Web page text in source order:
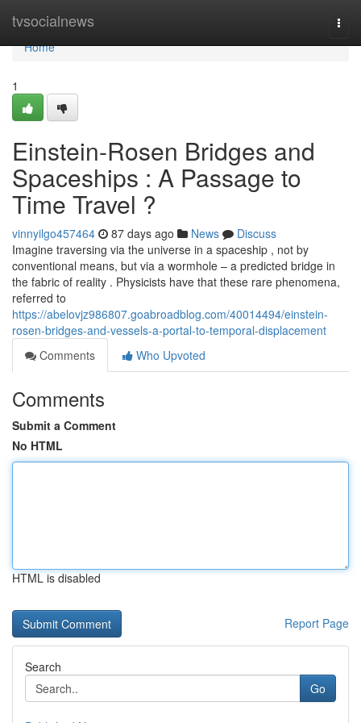
tvsocialnews
Home
Home
1
Einstein-Rosen Bridges and
Spaceships : A Passage to
Time Travel ?
vinnyilgo457464 87 days ago News
Discuss
Imagine traversing via the universe in a spaceship , not by
conventional means, but via a wormhole – a predicted bridge in
the fabric of reality . Physicists have that these rare phenomena,
referred to
https://abelovjz986807.goabroadblog.com/40014494/einstein-
rosen-bridges-and-vessels-a-portal-to-temporal-displacement
Comments
Who Upvoted
Comments
Submit a Comment
No HTML
HTML is disabled
Report Page
Search
Go